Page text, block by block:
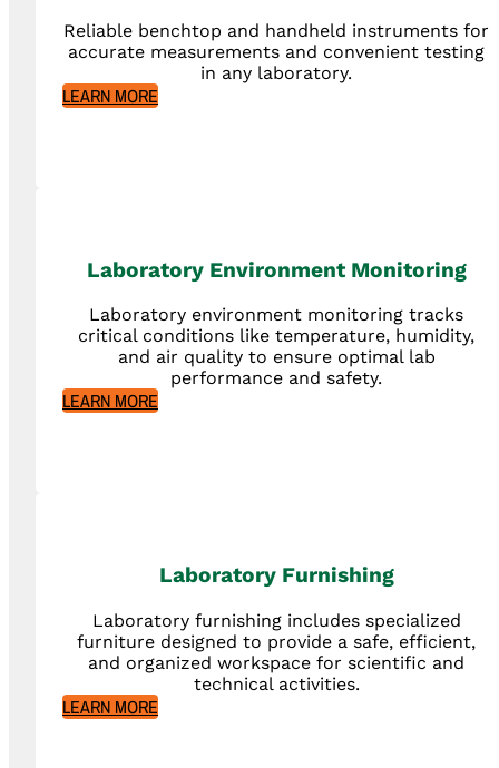
Reliable benchtop and handheld instruments for
accurate measurements and convenient testing
in any laboratory.
LEARN MORE
Laboratory Environment Monitoring
Laboratory environment monitoring tracks
critical conditions like temperature, humidity,
and air quality to ensure optimal lab
performance and safety.
LEARN MORE
Laboratory Furnishing
Laboratory furnishing includes specialized
furniture designed to provide a safe, efficient,
and organized workspace for scientific and
technical activities.
LEARN MORE